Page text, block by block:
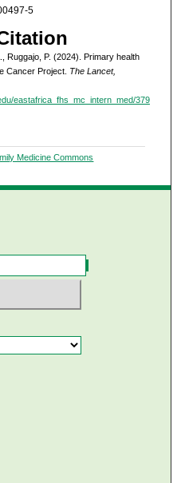
5
Ruggajo, P. (2024). Primary health
Cancer Project. The Lancet,
eastafrica_fhs_mc_intern_med/379
Medicine Commons